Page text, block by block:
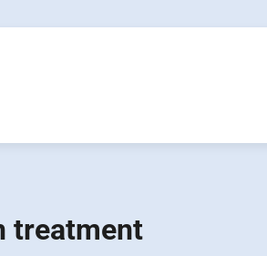
treatment